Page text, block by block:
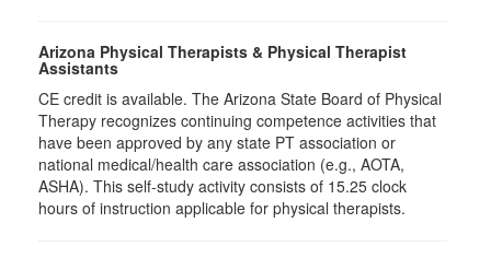
Arizona Physical Therapists & Physical Therapist
Assistants
CE credit is available. The Arizona State Board of Physical
Therapy recognizes continuing competence activities that
have been approved by any state PT association or
national medical/health care association (e.g., AOTA,
ASHA). This self-study activity consists of 15.25 clock
hours of instruction applicable for physical therapists.